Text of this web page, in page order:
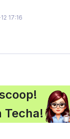
17:16
Techa!